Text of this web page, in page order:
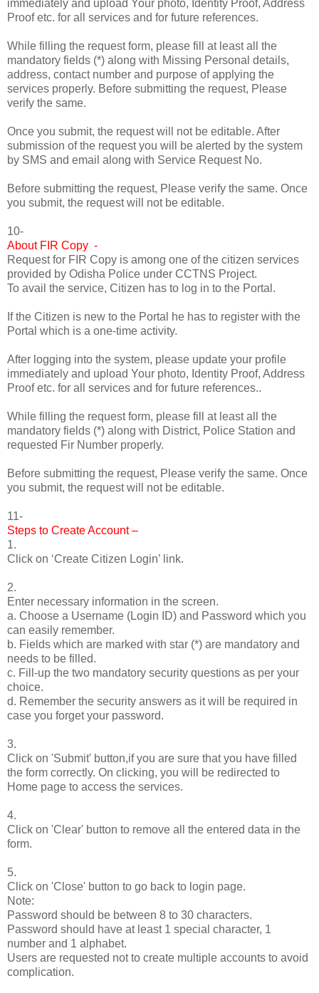
immediately and upload Your photo, Identity Proof, Address
Proof etc. for all services and for future references.
While filling the request form, please fill at least all the
mandatory fields (*) along with Missing Personal details,
address, contact number and purpose of applying the
services properly. Before submitting the request, Please
verify the same.
Once you submit, the request will not be editable. After
submission of the request you will be alerted by the system
by SMS and email along with Service Request No.
Before submitting the request, Please verify the same. Once
you submit, the request will not be editable.
10-
About FIR Copy -
Request for FIR Copy is among one of the citizen services
provided by Odisha Police under CCTNS Project.
To avail the service, Citizen has to log in to the Portal.
If the Citizen is new to the Portal he has to register with the
Portal which is a one-time activity.
After logging into the system, please update your profile
immediately and upload Your photo, Identity Proof, Address
Proof etc. for all services and for future references..
While filling the request form, please fill at least all the
mandatory fields (*) along with District, Police Station and
requested Fir Number properly.
Before submitting the request, Please verify the same. Once
you submit, the request will not be editable.
11-
Steps to Create Account –
1.
Click on ‘Create Citizen Login’ link.
2.
Enter necessary information in the screen.
a. Choose a Username (Login ID) and Password which you
can easily remember.
b. Fields which are marked with star (*) are mandatory and
needs to be filled.
c. Fill-up the two mandatory security questions as per your
choice.
d. Remember the security answers as it will be required in
case you forget your password.
3.
Click on 'Submit' button,if you are sure that you have filled
the form correctly. On clicking, you will be redirected to
Home page to access the services.
4.
Click on 'Clear' button to remove all the entered data in the
form.
5.
Click on 'Close' button to go back to login page.
Note:
Password should be between 8 to 30 characters.
Password should have at least 1 special character, 1
number and 1 alphabet.
Users are requested not to create multiple accounts to avoid
complication.